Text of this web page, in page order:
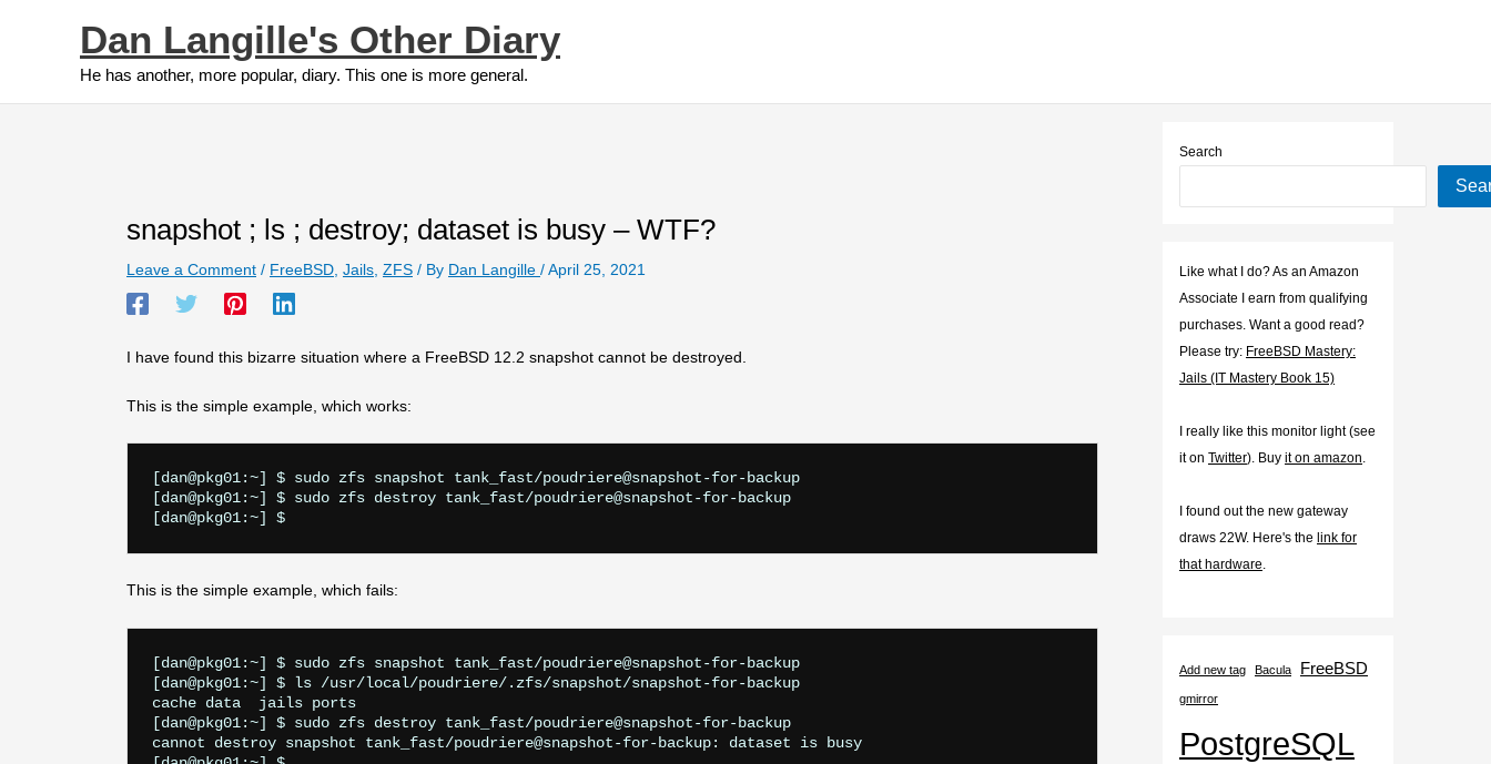
Dan Langille's Other Diary
He has another, more popular, diary. This one is more general.
snapshot ; ls ; destroy; dataset is busy – WTF?
Leave a Comment / FreeBSD Jails ZFS / By Dan Langille /April 25, 2021
I have found this bizarre situation where a FreeBSD 12.2 snapshot cannot be destroyed.
This is the simple example, which works:
[dan@pkg01:~] $ sudo zfs snapshot tank_fast/poudriere@snapshot-for-backup
[dan@pkg01:~] $ sudo zfs destroy tank_fast/poudriere@snapshot-for-backup
This is the simple example, which fails:
[dan@pkg01:~] $ sudo zfs snapshot tank_fast/poudriere@snapshot-for-backup
[dan@pkg01:~] $ ls /usr/local/poudriere/.zfs/snapshot/snapshot-for-backup
cache data  jails ports
[dan@pkg01:~] $ sudo zfs destroy tank_fast/poudriere@snapshot-for-backup
cannot destroy snapshot tank_fast/poudriere@snapshot-for-backup: dataset is busy
Search
Like what I do? As an Amazon
Associate I earn from qualifying
purchases. Want a good read?
Please try: FreeBSD Mastery:
Jails (IT Mastery Book 15)
I really like this monitor light (see
it on Twitter). Buy it on amazon.
I found out the new gateway
draws 22W. Here's the link for
that hardware.
Add new tag Bacula FreeBSD
gmirror
PostgreSQL